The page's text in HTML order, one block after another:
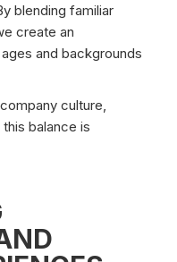
blending familiar
create an
and backgrounds
culture,
balance is